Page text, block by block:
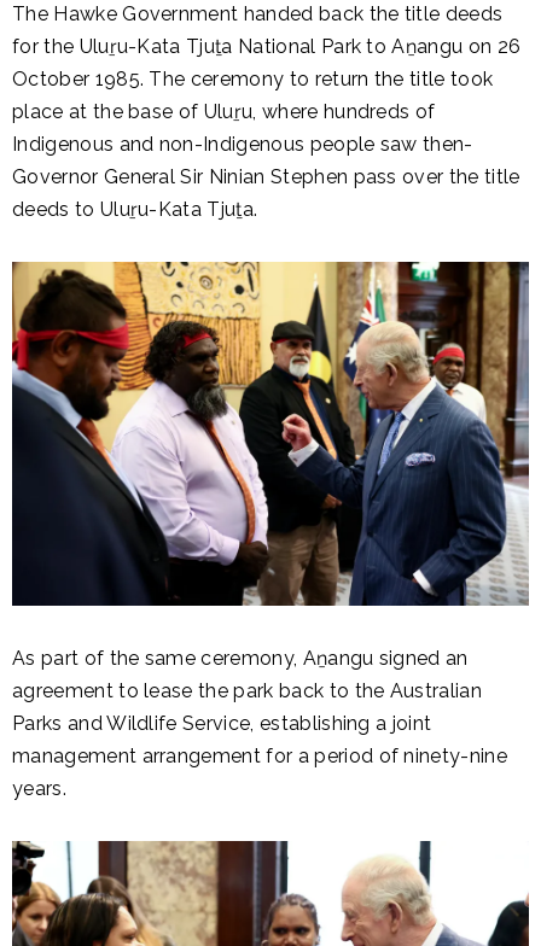
The Hawke Government handed back the title deeds
for the Uluṟu-Kata Tjuṯa National Park to Aṉangu on 26
October 1985. The ceremony to return the title took
place at the base of Uluṟu, where hundreds of
Indigenous and non-Indigenous people saw then-
Governor General Sir Ninian Stephen pass over the title
deeds to Uluṟu-Kata Tjuṯa.
As part of the same ceremony, Aṉangu signed an
agreement to lease the park back to the Australian
Parks and Wildlife Service, establishing a joint
management arrangement for a period of ninety-nine
years.